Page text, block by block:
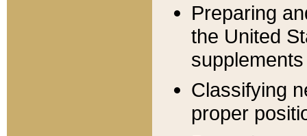
Preparing
the United
Classifying
proper